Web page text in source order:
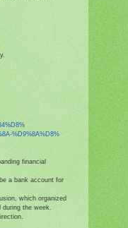
%D9%8A%D8%
financial
a bank account for
which organized
during the week.